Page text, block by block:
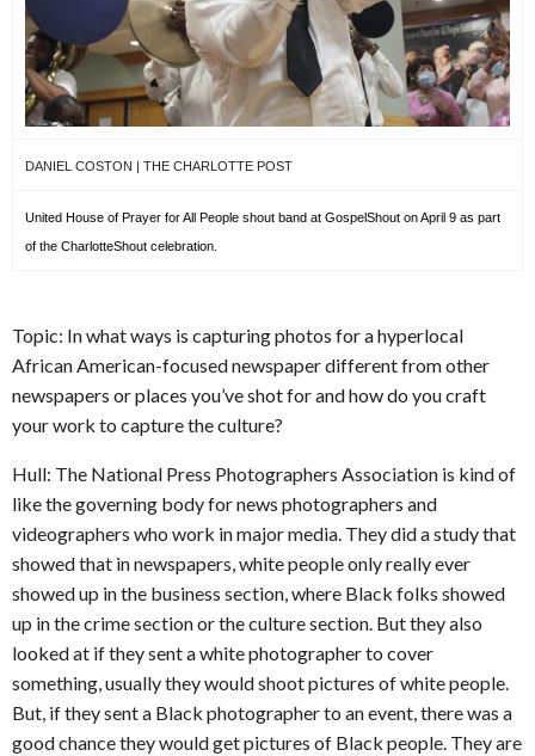
DANIEL COSTON | THE CHARLOTTE POST
United House of Prayer for All People shout band at GospelShout on April 9 as part
of the CharlotteShout celebration.
Topic: In what ways is capturing photos for a hyperlocal
African American-focused newspaper different from other
newspapers or places you’ve shot for and how do you craft
your work to capture the culture?
Hull: The National Press Photographers Association is kind of
like the governing body for news photographers and
videographers who work in major media. They did a study that
showed that in newspapers, white people only really ever
showed up in the business section, where Black folks showed
up in the crime section or the culture section. But they also
looked at if they sent a white photographer to cover
something, usually they would shoot pictures of white people.
But, if they sent a Black photographer to an event, there was a
good chance they would get pictures of Black people. They are